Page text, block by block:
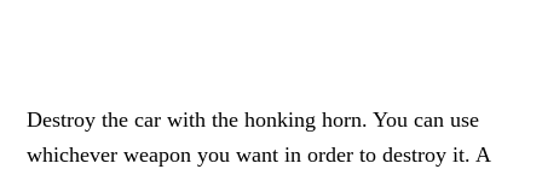
Destroy the car with the honking horn. You can use
whichever weapon you want in order to destroy it. A